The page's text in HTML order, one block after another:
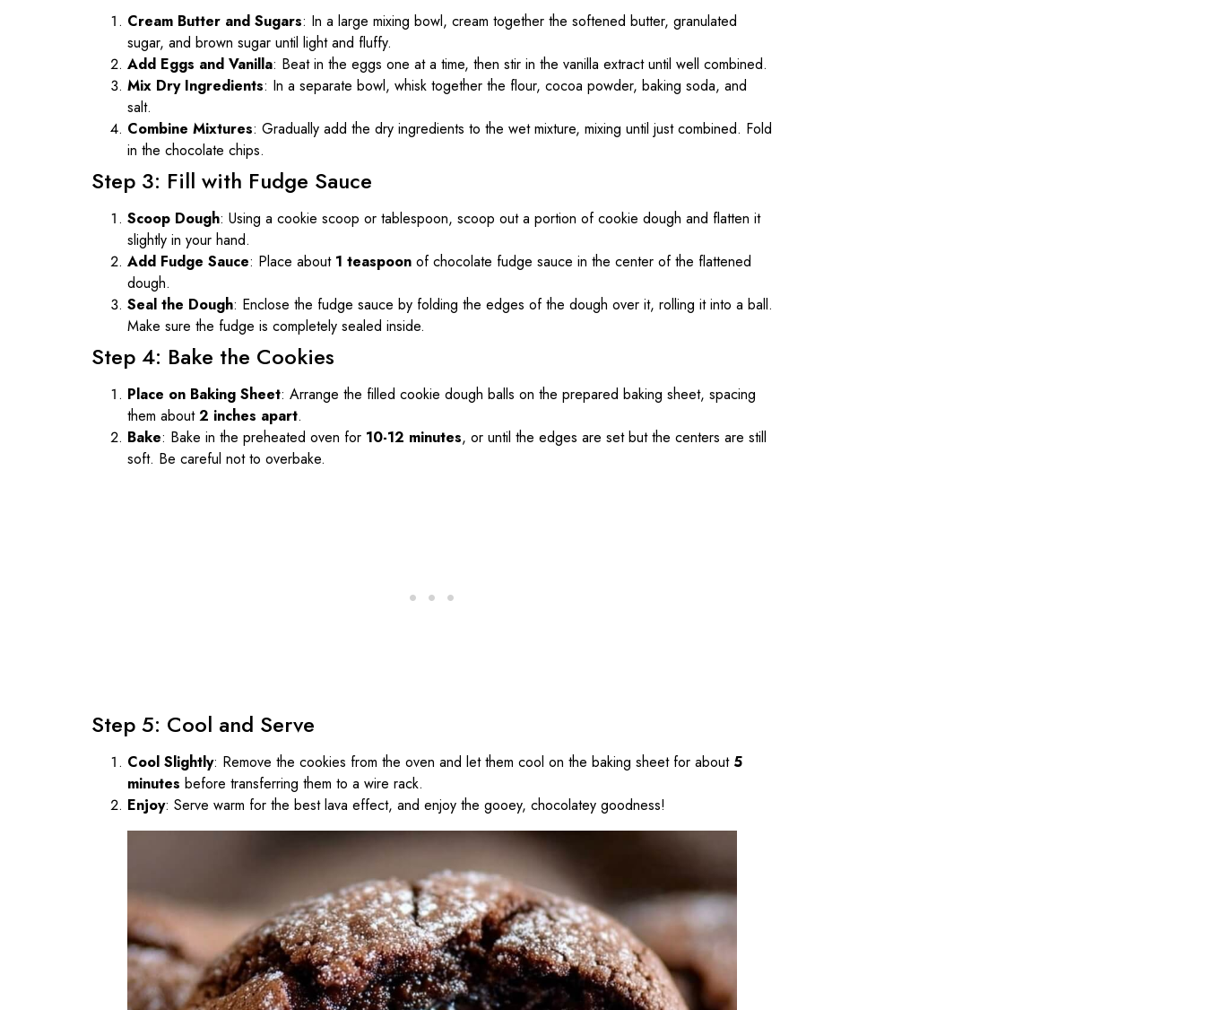
Cream Butter and Sugars: In a large mixing bowl, cream together the softened butter, granulated
sugar, and brown sugar until light and fluffy.
Add Eggs and Vanilla: Beat in the eggs one at a time, then stir in the vanilla extract until well combined.
Mix Dry Ingredients: In a separate bowl, whisk together the flour, cocoa powder, baking soda, and
salt.
Combine Mixtures: Gradually add the dry ingredients to the wet mixture, mixing until just combined. Fold
in the chocolate chips.
Step 3: Fill with Fudge Sauce
Scoop Dough: Using a cookie scoop or tablespoon, scoop out a portion of cookie dough and flatten it
slightly in your hand.
Add Fudge Sauce: Place about 1 teaspoon of chocolate fudge sauce in the center of the flattened
dough.
Seal the Dough: Enclose the fudge sauce by folding the edges of the dough over it, rolling it into a ball.
Make sure the fudge is completely sealed inside.
Step 4: Bake the Cookies
Place on Baking Sheet: Arrange the filled cookie dough balls on the prepared baking sheet, spacing
them about2 inches apart.
Bake: Bake in the preheated oven for 10-12 minutes, or until the edges are set but the centers are still
soft. Be careful not to overbake.
Step 5: Cool and Serve
Cool Slightly: Remove the cookies from the oven and let them cool on the baking sheet for about 5
minutes before transferring them to a wire rack.
Enjoy: Serve warm for the best lava effect, and enjoy the gooey, chocolatey goodness!